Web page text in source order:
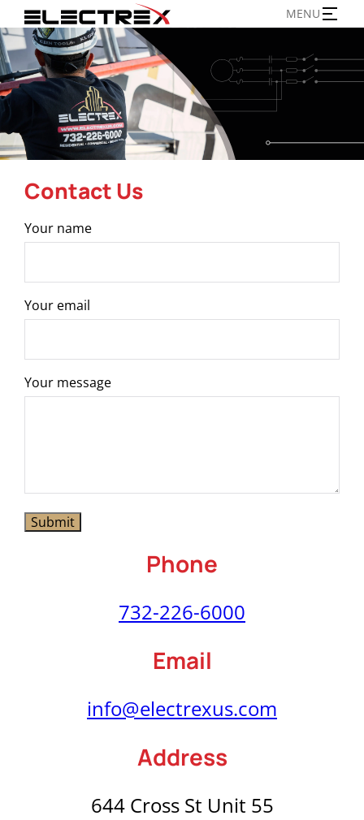
to
content
MENU
Contact Us
Your name
Your email
Your message
Phone
732-226-6000
Email
info@electrexus.com
Address
644 Cross St Unit 55